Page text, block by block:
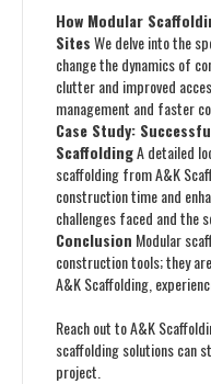
How Modular
SitesWe delve into the
change the dynamics of
clutter and improved
management and faster
Case Study:
ScaffoldingA detailed
scaffolding from A&K
construction time and
challenges faced and the
Conclusion Modular
construction tools; they
A&K Scaffolding,
Reach out to A&K
scaffolding solutions can
project.